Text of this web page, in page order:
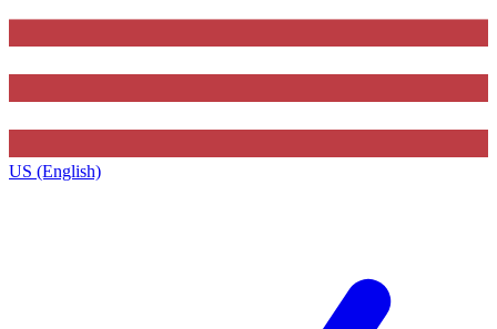
US (English)